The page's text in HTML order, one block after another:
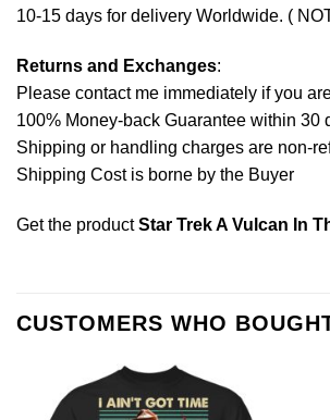
10-15 days for delivery Worldwide. (
Returns and Exchanges:
Please contact me immediately if you
100% Money-back Guarantee within 30
Shipping or handling charges are non-
Shipping Cost is borne by the Buyer
Get the productStar Trek A Vulcan In
CUSTOMERS WHO